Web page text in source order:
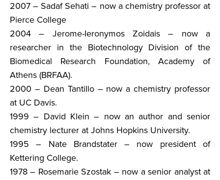
2007 – Sadaf Sehati – now a chemistry professor at
Pierce College
2004 – Jerome-Ieronymos Zoidais – now a
researcher in the Biotechnology Division of the
Biomedical Research Foundation, Academy of
Athens (BRFAA).
2000 – Dean Tantillo – now a chemistry professor
at UC Davis.
1999 – David Klein – now an author and senior
chemistry lecturer at Johns Hopkins University.
1995 – Nate Brandstater – now president of
Kettering College.
1978 – Rosemarie Szostak – now a senior analyst at